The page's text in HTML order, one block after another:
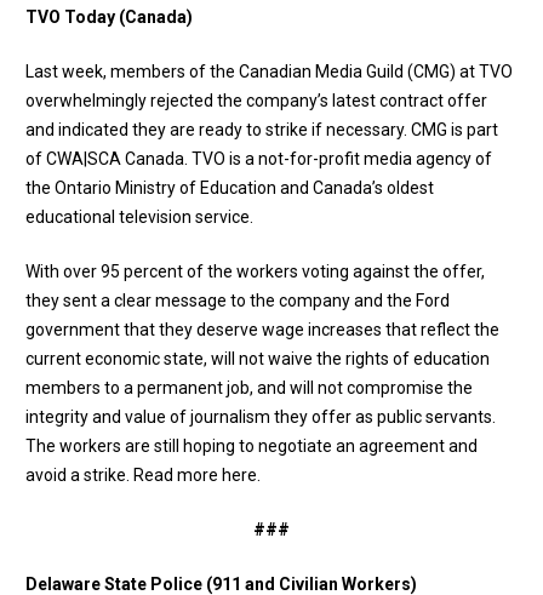
TVO Today (Canada)
Last week, members of the Canadian Media Guild (CMG) at TVO
overwhelmingly rejected the company’s latest contract offer
and indicated they are ready to strike if necessary. CMG is part
of CWA|SCA Canada. TVO is a not-for-profit media agency of
the Ontario Ministry of Education and Canada’s oldest
educational television service.
With over 95 percent of the workers voting against the offer,
they sent a clear message to the company and the Ford
government that they deserve wage increases that reflect the
current economic state, will not waive the rights of education
members to a permanent job, and will not compromise the
integrity and value of journalism they offer as public servants.
The workers are still hoping to negotiate an agreement and
avoid a strike. Read more here
###
Delaware State Police (911 and Civilian Workers)